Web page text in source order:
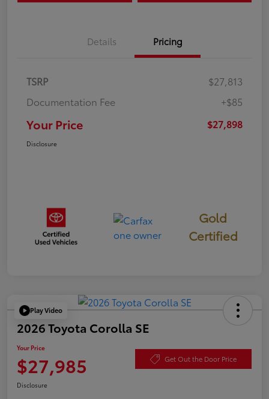
Details Pricing
TSRP
$27,813
Documentation Fee
+$85
Your Price $27,898
Disclosure
Gold
Certified
Play Video
2026 Toyota Corolla SE
Your Price
$27,985 Get Out the Door Price
Disclosure